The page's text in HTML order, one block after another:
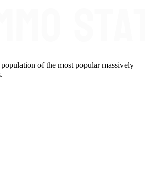
of the most popular massively